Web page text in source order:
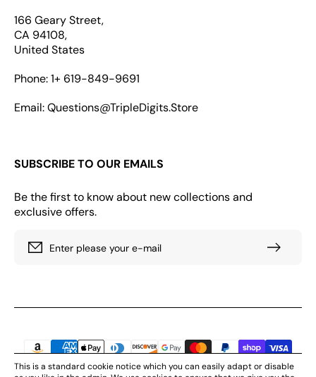
166 Geary Street,
CA 94108,
United States
Phone: 1+ 619-849-9691
Email: Questions@TripleDigits.Store
SUBSCRIBE TO OUR EMAILS
Be the first to know about new collections and
exclusive offers.
Enter please your e-mail
Payment
methods
© 2026. All rights reserved by Triple Digits Store, LLC 166 GEARY STR
This is a standard cookie notice which you can easily adapt or disable